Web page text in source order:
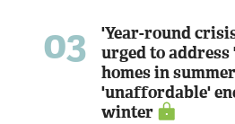
03
'Year-round
urged to
homes in
'unaffordable'
winter